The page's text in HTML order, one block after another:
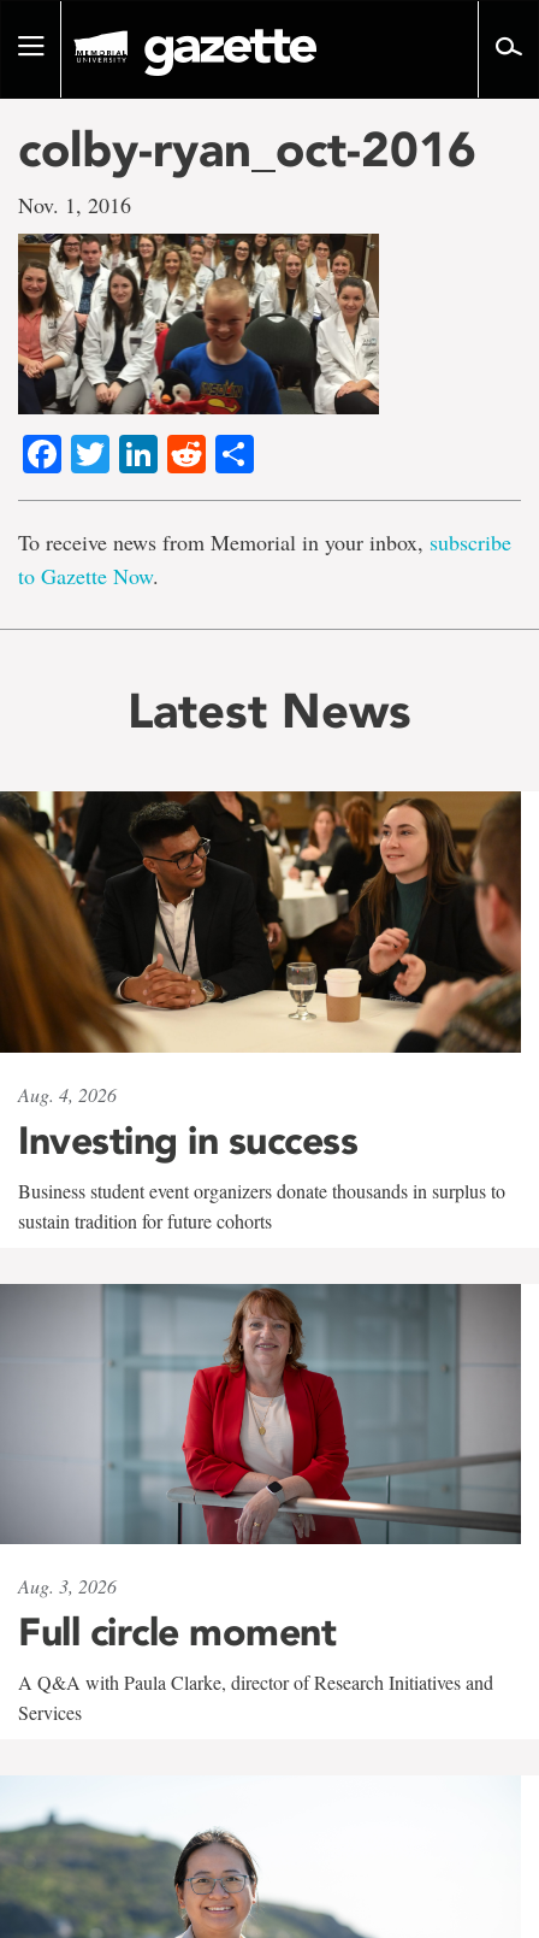
pageToggle
colby-ryan_oct-2016
Nov. 1, 2016
Facebook
TwitterLinkedIn
Reddit
To receive news from Memorial in your inbox, subscribe
to Gazette Now.
Latest News
Aug. 4, 2026
Investing in success
Business student event organizers donate thousands in surplus to
sustain tradition for future cohorts
Aug. 3, 2026
Full circle moment
A Q&A with Paula Clarke, director of Research Initiatives and
Services